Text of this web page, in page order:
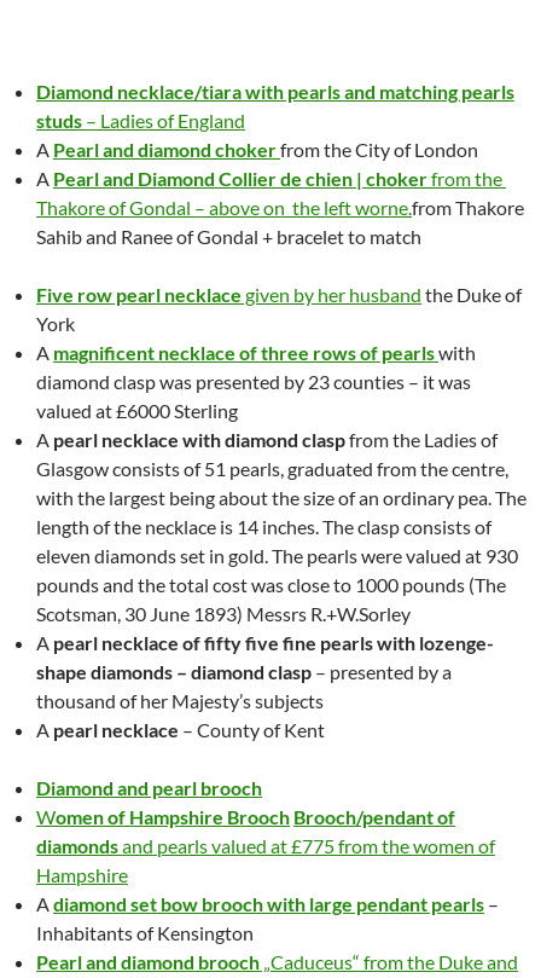
Diamond necklace/tiara with pearls and matching pearls
studs – Ladies of England
A Pearl and diamond chokerfrom the City of London
A Pearl and Diamond Collier de chien | chokerfrom the
Thakore of Gondal – above on the left worne.from Thakore
Sahiband Ranee ofGondal + bracelet to match
Five row pearl necklace given by her husband the Duke of
York
A magnificent necklace of three rows of pearlswith
diamond clasp was presented by 23 counties – it was
valued at £6000 Sterling
A pearl necklace with diamond claspfrom the Ladies of
Glasgow consists of 51 pearls, graduated from the centre,
with the largest being about the size of an ordinary pea. The
length of the necklace is 14 inches. The clasp consists of
eleven diamonds set in gold. The pearls were valued at 930
pounds and the total cost was close to 1000 pounds (The
Scotsman, 30 June 1893) Messrs R.+W.Sorley
A pearl necklace of fifty five fine pearls with lozenge-
shape diamonds – diamond clasp – presented by a
thousand of her Majesty’s subjects
A pearl necklace – County of Kent
Diamond and pearl brooch
Women of Hampshire Brooch Brooch/pendant of
diamondsand pearls valued at £775 from the women of
Hampshire
A diamond set bow brooch with large pendant pearls –
Inhabitants of Kensington
Pearl and diamond brooch Caduceus“ from the Duke and